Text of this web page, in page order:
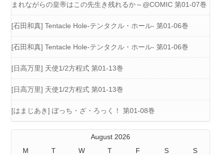
まれながらの皇帝はこの先生き残れるか～@COMIC 第01-07巻
[石田和真] Tentacle Hole-テンタクル・ホール- 第01-06巻
[石田和真] Tentacle Hole-テンタクル・ホール- 第01-06巻
[日高万里] 天使1/2方程式 第01-13巻
[日高万里] 天使1/2方程式 第01-13巻
[はまじあき] ぼっち・ざ・ろっく！ 第01-08巻
August 2026
M
T W T F S S